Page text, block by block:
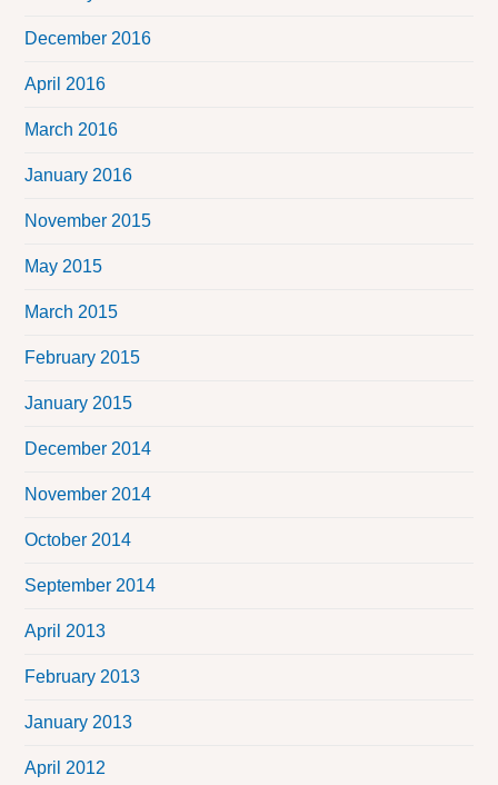
December 2016
April 2016
March 2016
January 2016
November 2015
May 2015
March 2015
February 2015
January 2015
December 2014
November 2014
October 2014
September 2014
April 2013
February 2013
January 2013
April 2012